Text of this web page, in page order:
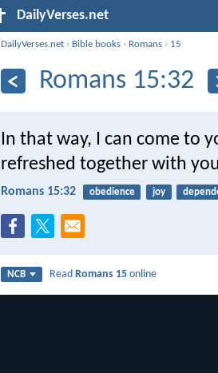
DailyVerses.net
DailyVerses.net › Bible books › Romans › 15
Romans 15:32
In that way, I can come to
refreshed together with
Romans 15:32 obedience joy
NCB ReadRomans 15 online